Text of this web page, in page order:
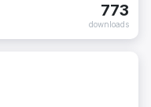
773
downloads